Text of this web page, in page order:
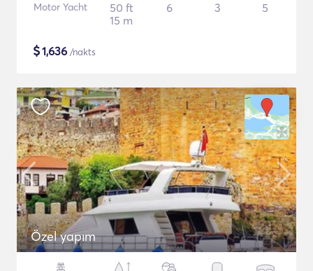
Motor Yacht
50 ft
15 m
6 3 5
$1,636 /nakts
Özel yapım